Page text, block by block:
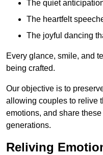
The quiet
The heartfelt
The joyful dancing
Every glance, smile, and
being crafted.
Our objective is to
allowing couples to relive
emotions, and share
generations.
Reliving